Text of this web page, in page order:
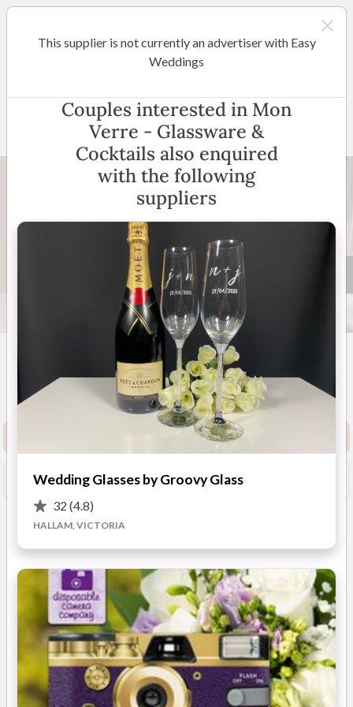
Mon Verre - Glassware &
Cocktails
Australia Wide
Map)
Show Phone
View Website
Request info pack and pricing
Booked?
Overview
OVERVIEW
Carnegie’s Mon Verre is a premium glassware company,
boasting stunning European glasses in a variety of styles -
includingchampagne, whiskey, wine, and martini glasses.
Made from the finest quality glass, these exquisite products
This supplier is not currently an advertiser with Easy
Weddings
Couples interested in Mon
Verre - Glassware &
Cocktails also enquired
with the following
suppliers
Wedding Glasses by Groovy Glass
32 (4.8)
HALLAM, VICTORIA